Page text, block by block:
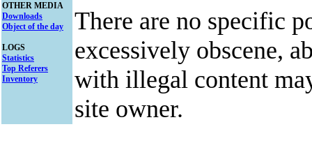
OTHER MEDIA
Downloads
Object of the day
LOGS
Statistics
Top Referers
Inventory
There are no specific
excessively obscene,
with illegal content
site owner.